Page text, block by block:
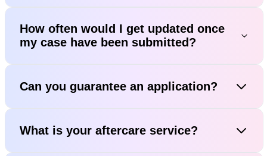
How often would I get updated once
my case have been submitted?
Can you guarantee an application?
What is your aftercare service?